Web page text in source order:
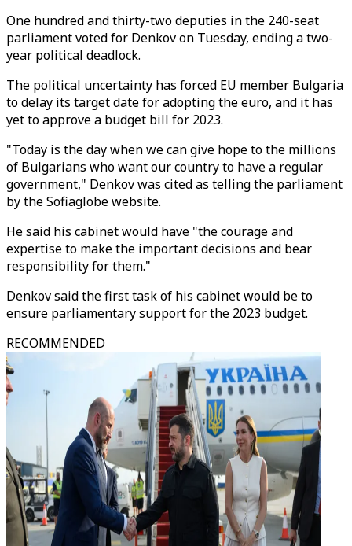
One hundred and thirty-two deputies in the 240-seat
parliament voted for Denkov on Tuesday, ending a two-
year political deadlock.
The political uncertainty has forced EU member Bulgaria
to delay its target date for adopting the euro, and it has
yet to approve a budget bill for 2023.
"Today is the day when we can give hope to the millions
of Bulgarians who want our country to have a regular
government," Denkov was cited as telling the parliament
by the Sofiaglobe website.
He said his cabinet would have "the courage and
expertise to make the important decisions and bear
responsibility for them."
Denkov said the first task of his cabinet would be to
ensure parliamentary support for the 2023 budget.
RECOMMENDED